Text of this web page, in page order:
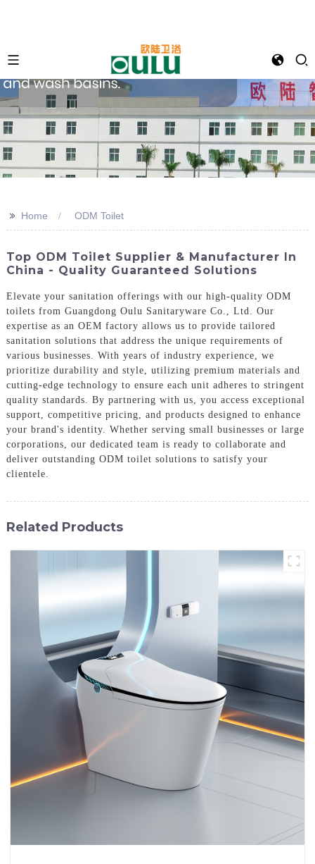
>> Home ODM Toilet
Top ODM Toilet Supplier & Manufacturer In
China - Quality Guaranteed Solutions
Elevate your sanitation offerings with our high-quality ODM
toilets from Guangdong Oulu Sanitaryware Co., Ltd. Our
expertise as an OEM factory allows us to provide tailored
sanitation solutions that address the unique requirements of
various businesses. With years of industry experience, we
prioritize durability and style, utilizing premium materials and
cutting-edge technology to ensure each unit adheres to stringent
quality standards. By partnering with us, you access exceptional
support, competitive pricing, and products designed to enhance
your brand's identity. Whether serving small businesses or large
corporations, our dedicated team is ready to collaborate and
deliver outstanding ODM toilet solutions to satisfy your
clientele.
Related Products